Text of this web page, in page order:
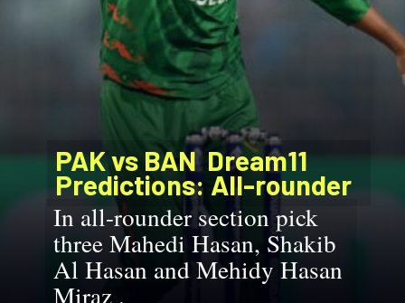
In all-rounder section pick
three Mahedi Hasan, Shakib
Al Hasan and Mehidy Hasan
Miraz .
PAK vs BAN Dream11
Predictions: All-rounder